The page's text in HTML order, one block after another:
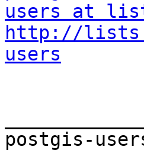
users at
http://
users